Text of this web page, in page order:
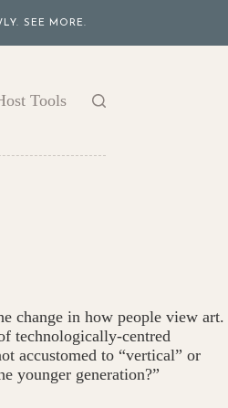
SEE MORE.
Tools
change in how people view art.
technologically-centred
accustomed to “vertical” or
younger generation?”